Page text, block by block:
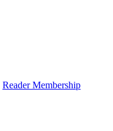
Reader Membership